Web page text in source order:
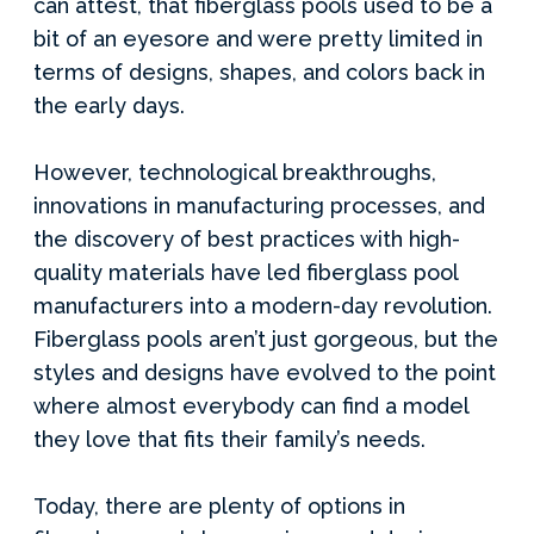
can attest, that fiberglass pools used to be a
bit of an eyesore and were pretty limited in
terms of designs, shapes, and colors back in
the early days.
However, technological breakthroughs,
innovations in manufacturing processes, and
the discovery of best practices with high-
quality materials have led fiberglass pool
manufacturers into a modern-day revolution.
Fiberglass pools aren’t just gorgeous, but the
styles and designs have evolved to the point
where almost everybody can find a model
they love that fits their family’s needs.
Today, there are plenty of options in